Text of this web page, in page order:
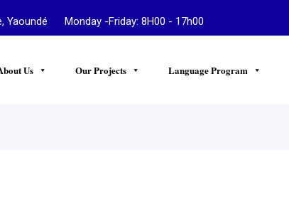
Monday -Friday: 8H00 - 17h00
Us Our Projects Language Program